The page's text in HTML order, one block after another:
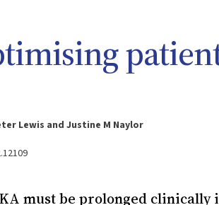
Lewis and Justine M Naylor
must be prolonged clinically